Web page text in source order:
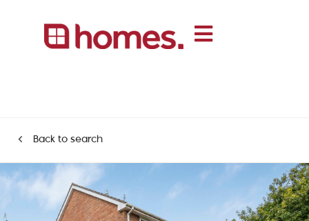
Back to search